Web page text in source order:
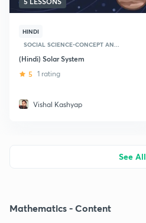
HINDI
SOCIAL SCIENCE-CONCEPT AN...
(Hindi) Solar System
5 1 rating
Vishal Kashyap
See All
Mathematics - Content